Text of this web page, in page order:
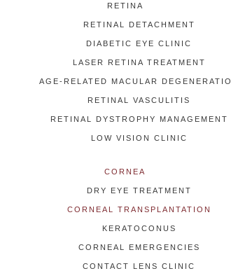
RETINA
RETINAL DETACHMENT
DIABETIC EYE CLINIC
LASER RETINA TREATMENT
AGE-RELATED MACULAR
RETINAL VASCULITIS
RETINAL DYSTROPHY MANAGEMENT
LOW VISION CLINIC
CORNEA
DRY EYE TREATMENT
CORNEAL TRANSPLANTATION
KERATOCONUS
CORNEAL EMERGENCIES
CONTACT LENS CLINIC